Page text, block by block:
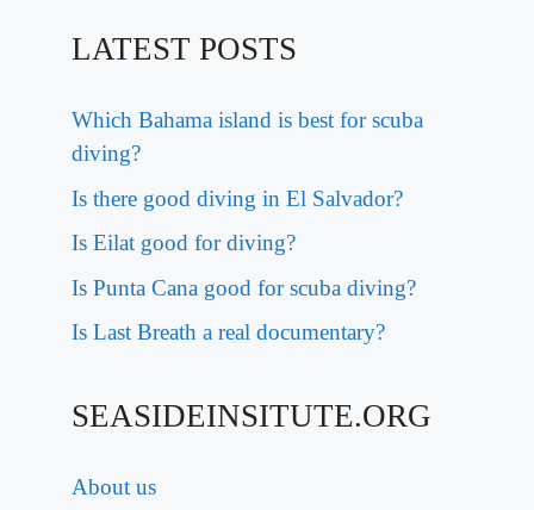
LATEST POSTS
Which Bahama island is best for scuba
diving?
Is there good diving in El Salvador?
Is Eilat good for diving?
Is Punta Cana good for scuba diving?
Is Last Breath a real documentary?
SEASIDEINSITUTE.ORG
About us